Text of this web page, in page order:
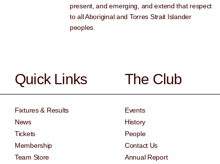
present, and emerging, and extend that respect
to all Aboriginal and Torres Strait Islander
peoples.
Quick Links
Fixtures & Results
News
Tickets
Membership
Team Store
The Club
Events
History
People
Contact Us
Annual Report